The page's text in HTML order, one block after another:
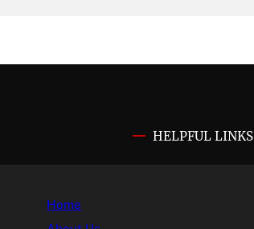
HELPFUL LINKS
Home